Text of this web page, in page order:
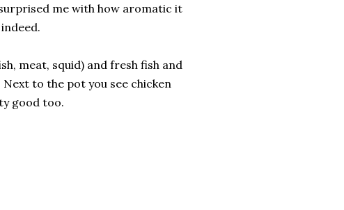
me with how aromatic it
meat, squid) and fresh fish and
to the pot you see chicken
good too.